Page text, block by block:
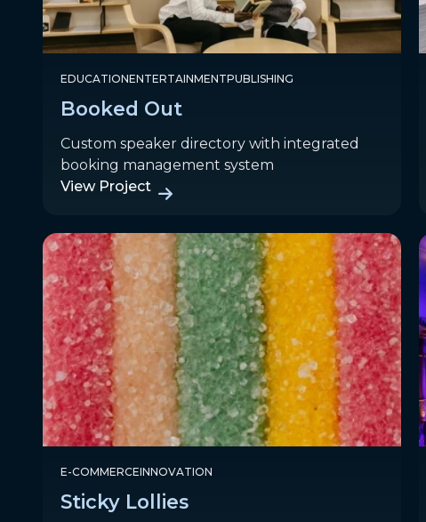
EDUCATIONENTERTAINMENTPUBLISHING
Booked Out
Custom speaker directory with integrated
booking management system
View Project
E-COMMERCEINNOVATION
Sticky Lollies